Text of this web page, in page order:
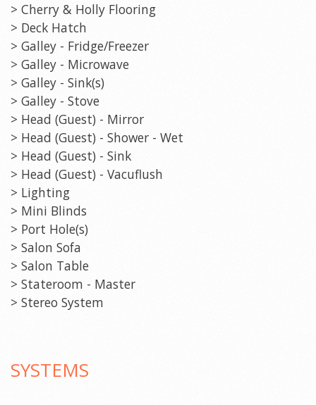
> Cherry & Holly Flooring
> Deck Hatch
> Galley - Fridge/Freezer
> Galley - Microwave
> Galley - Sink(s)
> Galley - Stove
> Head (Guest) - Mirror
> Head (Guest) - Shower - Wet
> Head (Guest) - Sink
> Head (Guest) - Vacuflush
> Lighting
> Mini Blinds
> Port Hole(s)
> Salon Sofa
> Salon Table
> Stateroom - Master
> Stereo System
SYSTEMS